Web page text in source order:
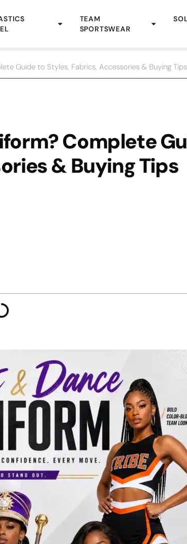
TEAM
SPORTSWEAR
Guide to Styles, Fabrics, Accessories & Buying Tips
Complete
& Buying Tips